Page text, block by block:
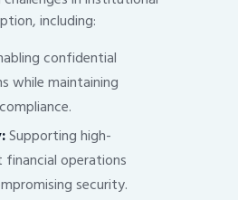
including:
confidential
while maintaining
Supporting high-
operations
security.